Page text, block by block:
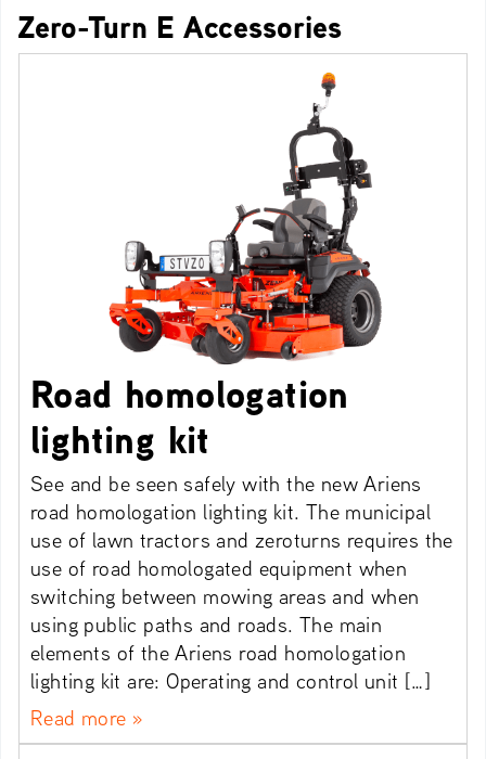
Zero-Turn E Accessories
Road homologation
lighting kit
See and be seen safely with the new Ariens
road homologation lighting kit. The municipal
use of lawn tractors and zeroturns requires the
use of road homologated equipment when
switching between mowing areas and when
using public paths and roads. The main
elements of the Ariens road homologation
lighting kit are: Operating and control unit […]
Read more »